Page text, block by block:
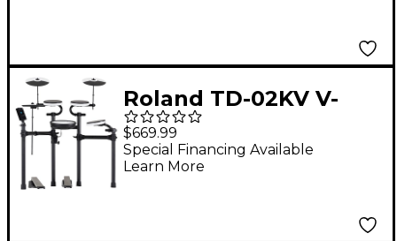
Roland TD-02KV V-
Drums Kit
$669.99
Special Financing Available
Learn More